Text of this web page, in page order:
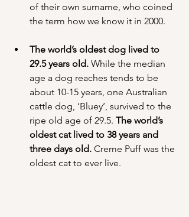
of their own surname, who coined
the term how we know it in 2000.
The world’s oldest dog lived to
29.5 years old. While the median
age a dog reaches tends to be
about 10-15 years, one Australian
cattle dog, ‘Bluey’, survived to the
ripe old age of 29.5. The world’s
oldest cat lived to 38 years and
three days old. Creme Puff was the
oldest cat to ever live.